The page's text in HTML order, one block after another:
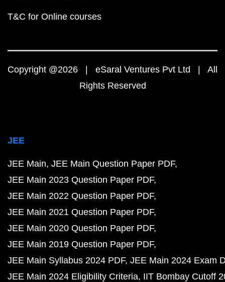
T&C for Online courses
Copyright @2026 | eSaral Ventures Pvt Ltd | All
Rights Reserved
JEE
JEE Main JEE Main Question Paper PDF
JEE Main 2023 Question Paper PDF
JEE Main 2022 Question Paper PDF
JEE Main 2021 Question Paper PDF
JEE Main 2020 Question Paper PDF
JEE Main 2019 Question Paper PDF
JEE Main Syllabus 2024 PDF JEE Main 2024 Exam
JEE Main 2024 Eligibility Criteria IIT Bombay Cutoff